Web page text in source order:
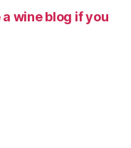
wine blog if you